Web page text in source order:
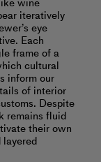
iteratively
eye
Each
frame of a
cultural
inform our
of interior
Despite
remains fluid
their own